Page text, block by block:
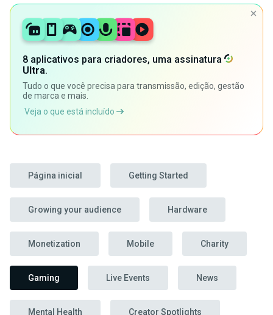
8 aplicativos para criadores, uma assinatura
Ultra.
Tudo o que você precisa para transmissão, edição, gestão
de marca e mais.
Veja o que está incluído
Página inicial Getting Started
Growing your audience Hardware
Monetization Mobile Charity
Gaming Live Events News
Mental Health Creator Spotlights